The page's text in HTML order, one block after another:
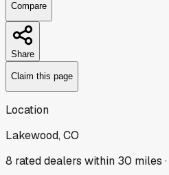
Compare
Share
Claim this page
Location
Lakewood, CO
8 rated dealers within 30 miles ·